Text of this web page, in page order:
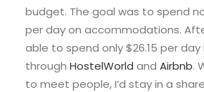
budget. The goal was to spend
per day on accommodations.
able to spend only $26.15 per day
through HostelWorld and Airbnb.
to meet people, I’d stay in a